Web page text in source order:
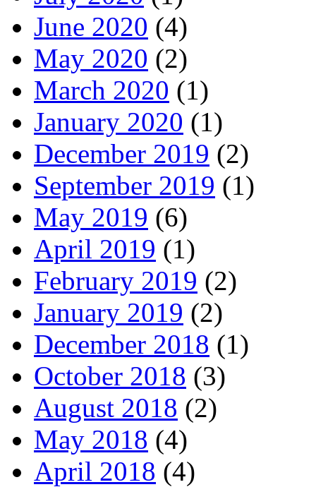
June 2020 (4)
May 2020 (2)
March 2020 (1)
January 2020 (1)
December 2019 (2)
September 2019 (1)
May 2019 (6)
April 2019 (1)
February 2019 (2)
January 2019 (2)
December 2018 (1)
October 2018 (3)
August 2018 (2)
May 2018 (4)
April 2018 (4)